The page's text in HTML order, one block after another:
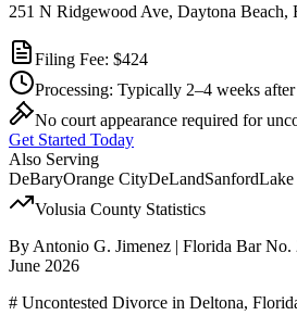
251 N Ridgewood Ave, Daytona Beach,
Filing Fee: $424
Processing: Typically 2–4 weeks
No court appearance required for
Get Started Today
Also Serving
DeBaryOrange CityDeLandSanfordLake
Volusia County Statistics
By Antonio G. Jimenez | Florida Bar No.
June 2026
# Uncontested Divorce in Deltona,